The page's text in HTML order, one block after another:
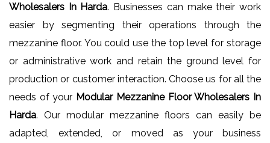
Wholesalers In Harda. Businesses can make their work
easier by segmenting their operations through the
mezzanine floor. You could use the top level for storage
or administrative work and retain the ground level for
production or customer interaction. Choose us for all the
needs of your Modular Mezzanine Floor Wholesalers In
Harda. Our modular mezzanine floors can easily be
adapted, extended, or moved as your business